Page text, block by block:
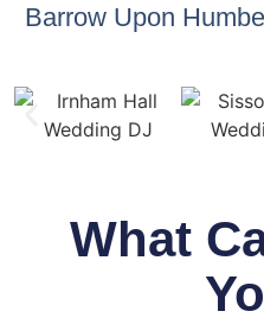
Barrow Upon
What